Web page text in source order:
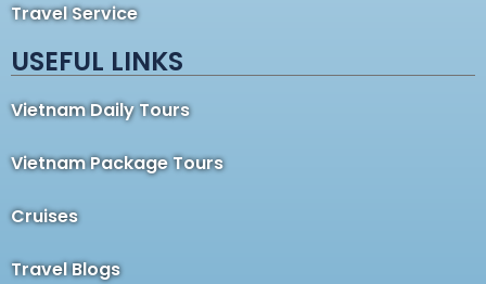
Travel Service
USEFUL LINKS
Vietnam Daily Tours
Vietnam Package Tours
Cruises
Travel Blogs